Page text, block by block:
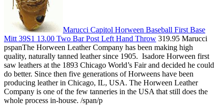
Marucci Capitol Horween Baseball First Base
Mitt 39S1 13.00 Two Bar Post Left Hand Throw 319.95 Marucci
pspanThe Horween Leather Company has been making high
quality, naturally tanned leather since 1905. Isadore Horween first
saw leathers at the 1893 Chicago World’s Fair and decided he could
do better. Since then five generations of Horweens have been
producing leather in Chicago, IL, USA. The Horween Leather
Company is one of the few tanneries in the USA that still does the
whole process in-house. /span/p